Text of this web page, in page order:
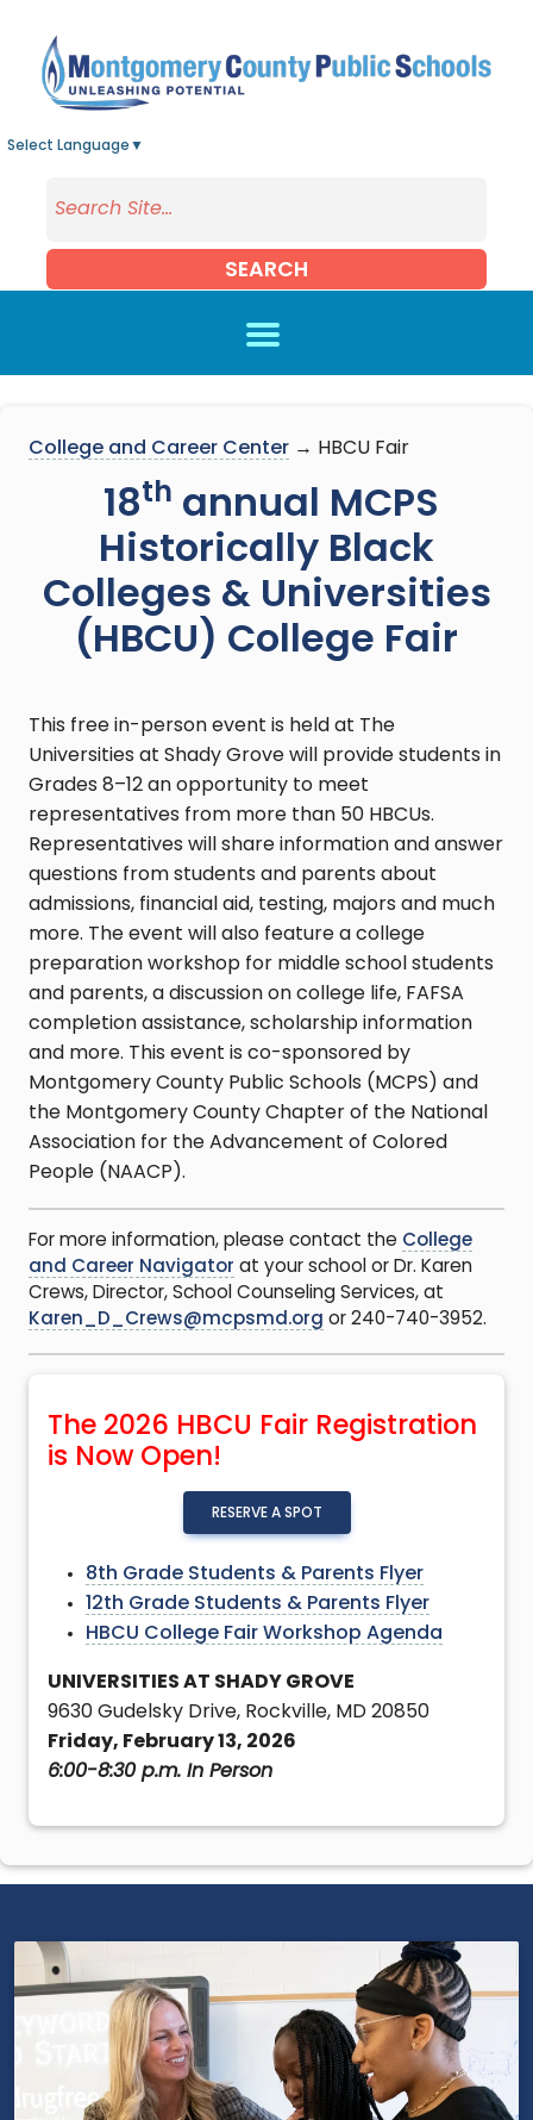
Select Language ▼
SEARCH
College and Career Center → HBCU Fair
18th annual MCPS
Historically Black
Colleges & Universities
(HBCU) College Fair
This free in-person event is held at The
Universities at Shady Grove will provide students in
Grades 8–12 an opportunity to meet
representatives from more than 50 HBCUs.
Representatives will share information and answer
questions from students and parents about
admissions, financial aid, testing, majors and much
more. The event will also feature a college
preparation workshop for middle school students
and parents, a discussion on college life, FAFSA
completion assistance, scholarship information
and more. This event is co-sponsored by
Montgomery County Public Schools (MCPS) and
the Montgomery County Chapter of the National
Association for the Advancement of Colored
People (NAACP).
For more information, please contact the College
and Career Navigator at your school or Dr. Karen
Crews, Director, School Counseling Services, at
Karen_D_Crews@mcpsmd.org or 240-740-3952.
The 2026 HBCU Fair Registration
is Now Open!
RESERVE A SPOT
8th Grade Students & Parents Flyer
12th Grade Students & Parents Flyer
HBCU College Fair Workshop Agenda
UNIVERSITIES AT SHADY GROVE
9630 Gudelsky Drive, Rockville, MD 20850
Friday, February 13, 2026
6:00-8:30 p.m. In Person